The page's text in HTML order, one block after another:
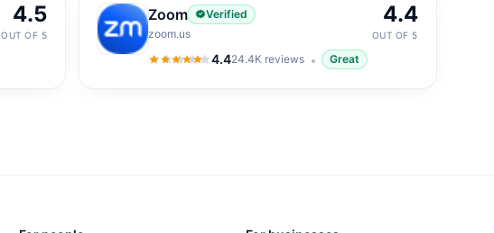
4.5
OUT OF 5
Zoom
Verified
zoom.us
4.4
4.4out of 5
24.4K reviews Great
4.4
OUT OF 5